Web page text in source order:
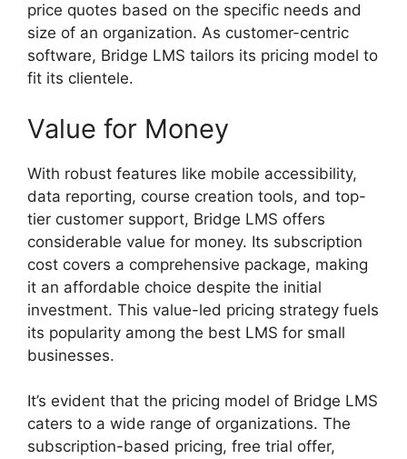
price quotes based on the specific needs and
size of an organization. As customer-centric
software, Bridge LMS tailors its pricing model to
fit its clientele.
Value for Money
With robust features like mobile accessibility,
data reporting, course creation tools, and top-
tier customer support, Bridge LMS offers
considerable value for money. Its subscription
cost covers a comprehensive package, making
it an affordable choice despite the initial
investment. This value-led pricing strategy fuels
its popularity among the best LMS for small
businesses.
It’s evident that the pricing model of Bridge LMS
caters to a wide range of organizations. The
subscription-based pricing, free trial offer,